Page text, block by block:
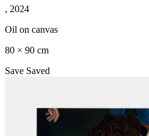
, 2024
Oil on canvas
80 × 90 cm
Save Saved